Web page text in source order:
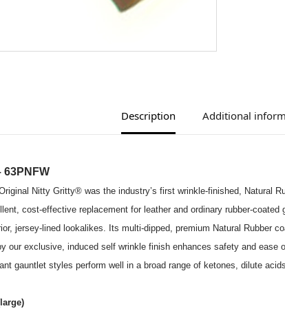
Description Additional
Nitty Gritty® was the industry’s first wrinkle-finished,
cost-effective replacement for leather and ordinary rubber-
jersey-lined lookalikes. Its multi-dipped, premium Natural Rubber
our exclusive, induced self wrinkle finish enhances safety and
gauntlet styles perform well in a broad range of ketones, dilute